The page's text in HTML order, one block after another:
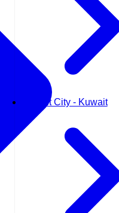
Kuwait City - Kuwait